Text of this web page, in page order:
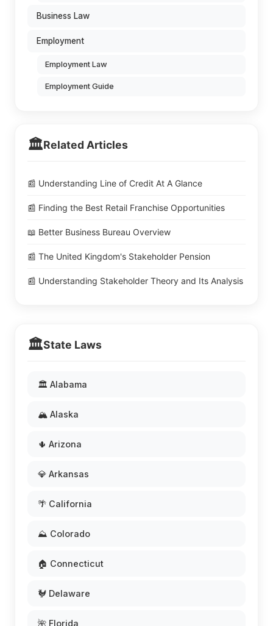
Business Law
Employment
Employment Law
Employment Guide
🏛️Related Articles
📰 Understanding Line of Credit At A Glance
📰 Finding the Best Retail Franchise Opportunities
📖 Better Business Bureau Overview
📰 The United Kingdom's Stakeholder Pension
📰 Understanding Stakeholder Theory and Its Analysis
🏛️State Laws
🏛️ Alabama
🏔️ Alaska
🌵 Arizona
💎 Arkansas
🌴 California
⛰️ Colorado
🏠 Connecticut
🐓 Delaware
🌺 Florida